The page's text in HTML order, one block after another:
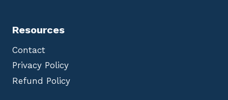
Resources
Contact
Privacy Policy
Refund Policy